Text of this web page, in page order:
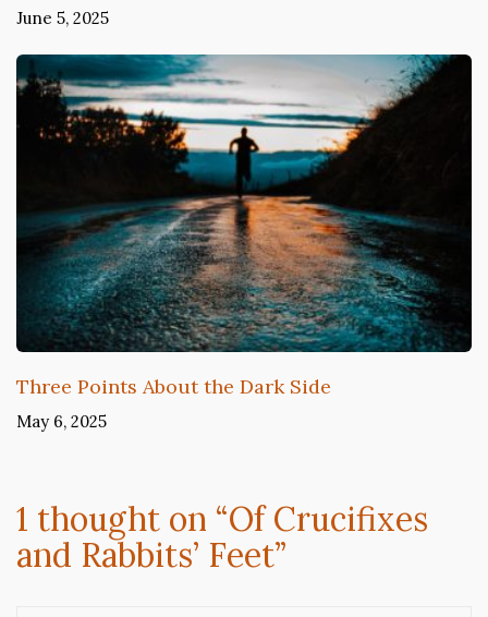
June 5, 2025
Three Points About the Dark Side
May 6, 2025
1 thought on “Of Crucifixes
and Rabbits’ Feet”